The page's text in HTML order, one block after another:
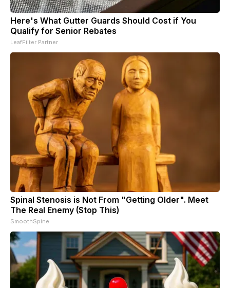
Here's What Gutter Guards Should Cost if You
Qualify for Senior Rebates
LeafFilter Partner
Spinal Stenosis is Not From "Getting Older". Meet
The Real Enemy (Stop This)
SmoothSpine